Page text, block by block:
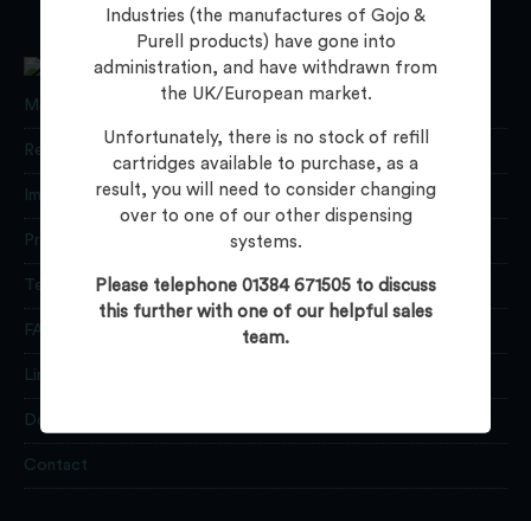
Industries (the manufactures of Gojo &
Purell products) have gone into
administration, and have withdrawn from
the UK/European market.
Unfortunately, there is no stock of refill
cartridges available to purchase, as a
result, you will need to consider changing
over to one of our other dispensing
systems.
Please telephone 01384 671505 to discuss
this further with one of our helpful sales
team.
MSDS Data
Returns
Important Information
Privacy Policy
Terms
FAQs
Links
Downloads
Contact